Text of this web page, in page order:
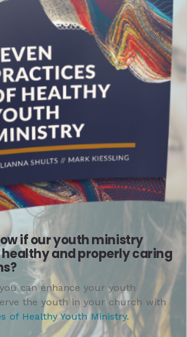
if our youth ministry
and properly caring
can enhance your youth
the youth in your church with
of Healthy Youth Ministry.